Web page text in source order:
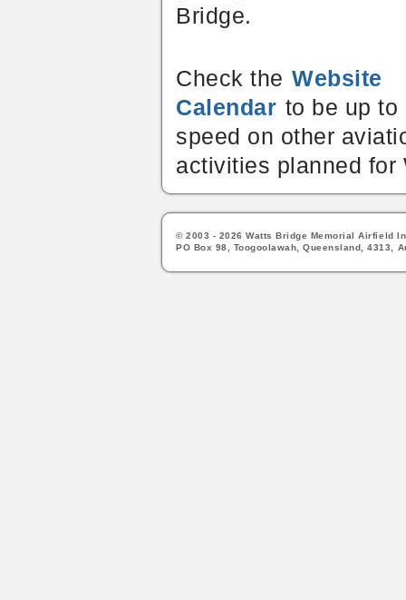
Bridge.
Check the Website
Calendar to be up to
speed on other
activities planned for
© 2003 - 2026 Watts Bridge Memorial Airfield
PO Box 98, Toogoolawah, Queensland, 4313,